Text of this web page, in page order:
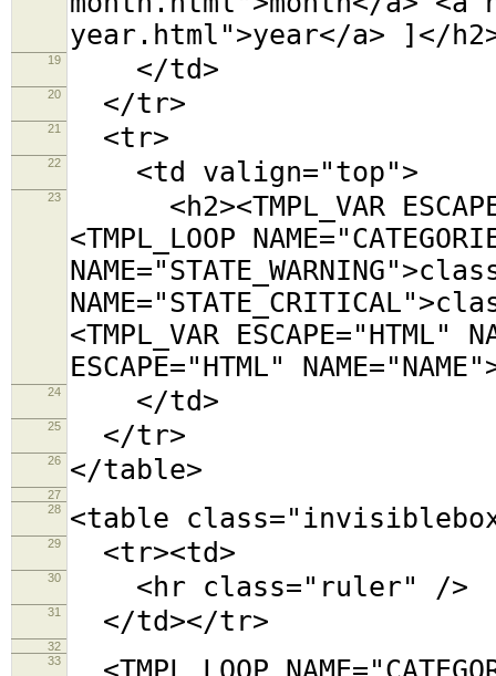
year.html">year</a> ]</
19 </td>
20 </tr>
21 <tr>
22 <td valign="top">
23
<h2><TMPL_VAR
<TMPL_LOOP
<TMPL_VAR ESCAPE="HTML"
ESCAPE="HTML"
24 </td>
25 </tr>
26 </table>
27
28
<table
29 <tr><td>
30 <hr class="ruler" />
31 </td></tr>
32
33
<TMPL_LOOP